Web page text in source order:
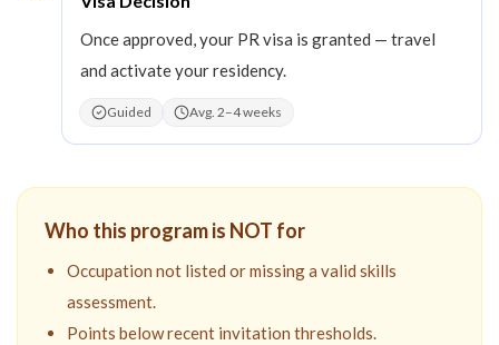
Once approved, your PR visa is granted — travel
and activate your residency.
Guided Avg. 2–4 weeks
Who this program is NOT for
Occupation not listed or missing a valid skills
assessment.
Points below recent invitation thresholds.